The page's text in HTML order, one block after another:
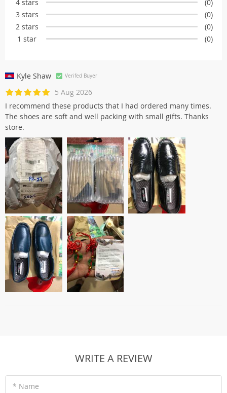
4 stars
(0)
3 stars
(0)
2 stars
(0)
1 star
(0)
Kyle Shaw Verifed Buyer
5 Aug 2026
I recommend these products that I had ordered many times.
The shoes are soft and well packing with small gifts. Thanks
store.
WRITE A REVIEW
* Name